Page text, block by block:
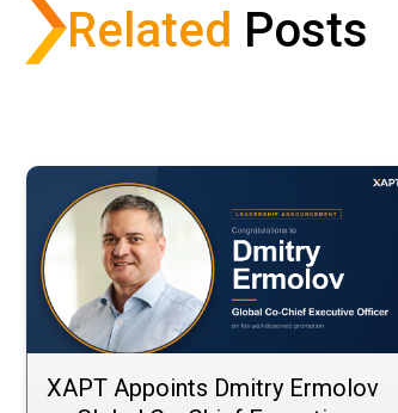
Related Posts
XAPT Appoints Dmitry Ermolov